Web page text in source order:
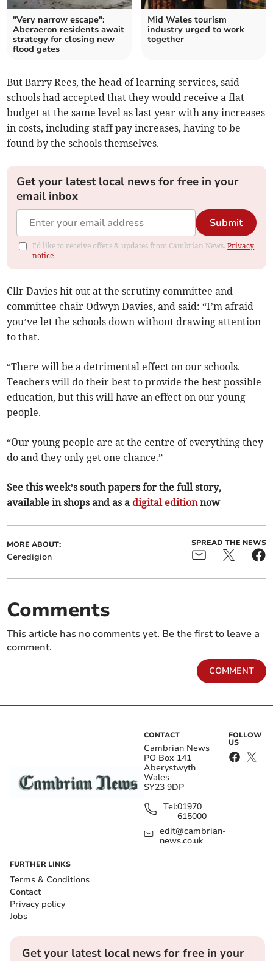
"Very narrow escape":
Aberaeron residents await
strategy for closing new
flood gates
Mid Wales tourism
industry urged to work
together
But Barry Rees, the head of learning services, said
schools had accepted that they would receive a flat
budget at the same level as last year with any increases
in costs, including staff pay increases, having to be
found by the schools themselves.
Get your latest local news for free in your
email inbox
Submit
I'd like to receive offers & updates from Cambrian News.Privacy
notice
Cllr Davies hit out at the scrutiny committee and
committee chair Odwyn Davies, and said: “I’m afraid
you’ve let the schools down without drawing attention
to that.
“There will be a detrimental effect on our schools.
Teachers will do their best to provide the best possible
education, but this will have an effect on our young
people.
“Our young people are at the centre of everything they
do and they only get one chance.”
See this week’s south papers for the full story,
available in shops and as a digital editionnow
MORE ABOUT:
Ceredigion
SPREAD THE NEWS
Comments
This article has no comments yet. Be the first to leave a
comment.
COMMENT
CONTACT
Cambrian News
PO Box 141
Aberystwyth
Wales
SY23 9DP
Tel:01970
615000
edit@cambrian-
news.co.uk
FOLLOW
US
FURTHER LINKS
Terms & Conditions
Contact
Privacy policy
Jobs
Get your latest local news for free in your